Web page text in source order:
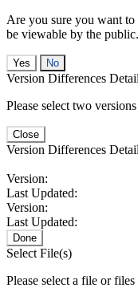
Are you sure you want to
be viewable by the public.
No
Version Differences
Please select two
Close
Version Differences
Version:
Last Updated:
Version:
Last Updated:
Done
Select File(s)
Please select a file or files